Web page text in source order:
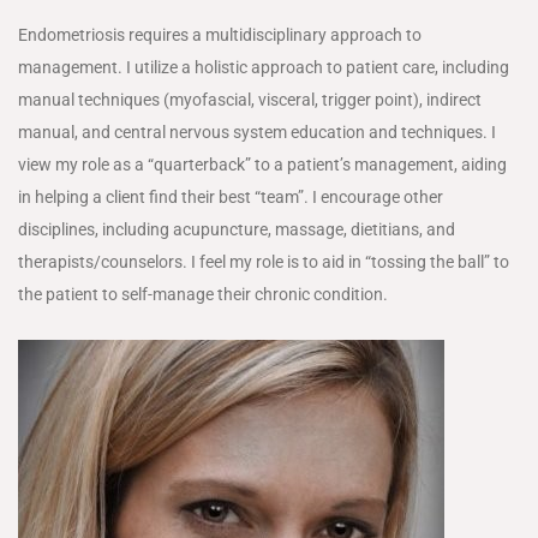
Endometriosis requires a multidisciplinary approach to
management. I utilize a holistic approach to patient care, including
manual techniques (myofascial, visceral, trigger point), indirect
manual, and central nervous system education and techniques. I
view my role as a “quarterback” to a patient’s management, aiding
in helping a client find their best “team”. I encourage other
disciplines, including acupuncture, massage, dietitians, and
therapists/counselors. I feel my role is to aid in “tossing the ball” to
the patient to self-manage their chronic condition.